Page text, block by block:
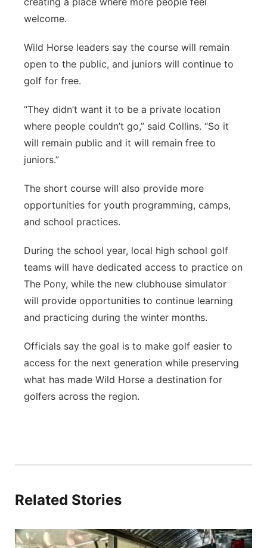
welcome.
Wild Horse leaders say the course will remain
open to the public, and juniors will continue to
golf for free.
“They didn’t want it to be a private location
where people couldn’t go,” said Collins. “So it
will remain public and it will remain free to
juniors.”
The short course will also provide more
opportunities for youth programming, camps,
and school practices.
During the school year, local high school golf
teams will have dedicated access to practice on
The Pony, while the new clubhouse simulator
will provide opportunities to continue learning
and practicing during the winter months.
Officials say the goal is to make golf easier to
access for the next generation while preserving
what has made Wild Horse a destination for
golfers across the region.
Related Stories